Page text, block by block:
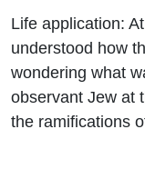
Life application:
understood how
wondering what
observant Jew at
the ramifications